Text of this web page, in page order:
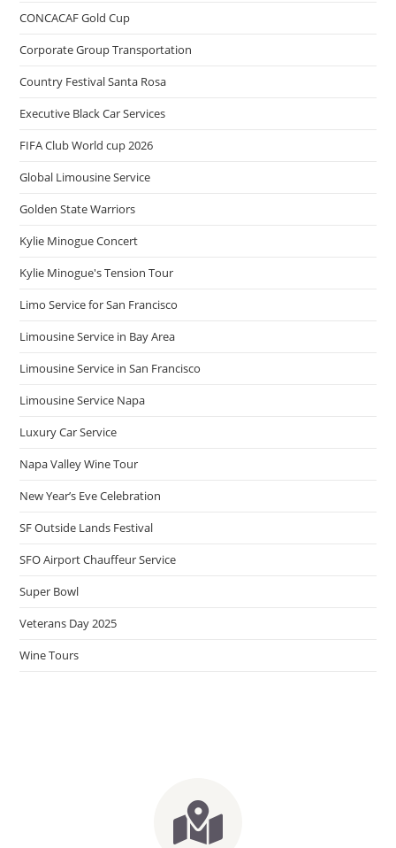
CONCACAF Gold Cup
Corporate Group Transportation
Country Festival Santa Rosa
Executive Black Car Services
FIFA Club World cup 2026
Global Limousine Service
Golden State Warriors
Kylie Minogue Concert
Kylie Minogue's Tension Tour
Limo Service for San Francisco
Limousine Service in Bay Area
Limousine Service in San Francisco
Limousine Service Napa
Luxury Car Service
Napa Valley Wine Tour
New Year’s Eve Celebration
SF Outside Lands Festival
SFO Airport Chauffeur Service
Super Bowl
Veterans Day 2025
Wine Tours